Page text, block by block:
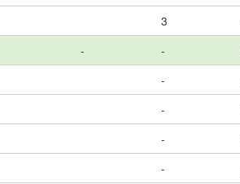
3
- -
-
-
-
-